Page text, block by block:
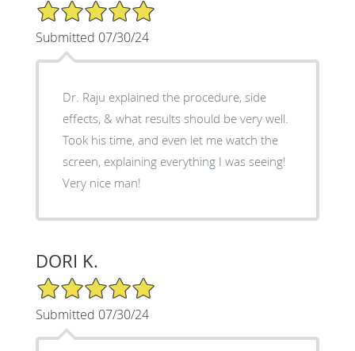
5/5 Star Rating
Submitted 07/30/24
Dr. Raju explained the procedure, side
effects, & what results should be very well.
Took his time, and even let me watch the
screen, explaining everything I was seeing!
Very nice man!
DORI K.
5/5 Star Rating
Submitted 07/30/24